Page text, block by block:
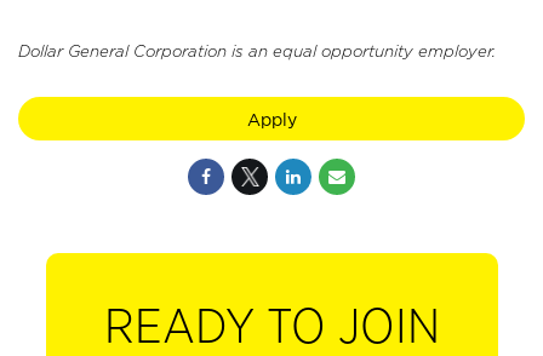
Dollar General Corporation is an equal opportunity employer.
Apply
READY TO JOIN